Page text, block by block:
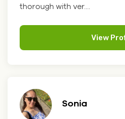
thorough with ver....
View
Sonia